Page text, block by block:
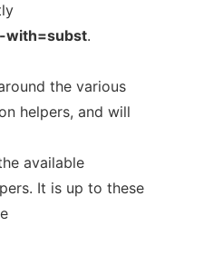
with=subst.
the various
helpers, and will
available
It is up to these